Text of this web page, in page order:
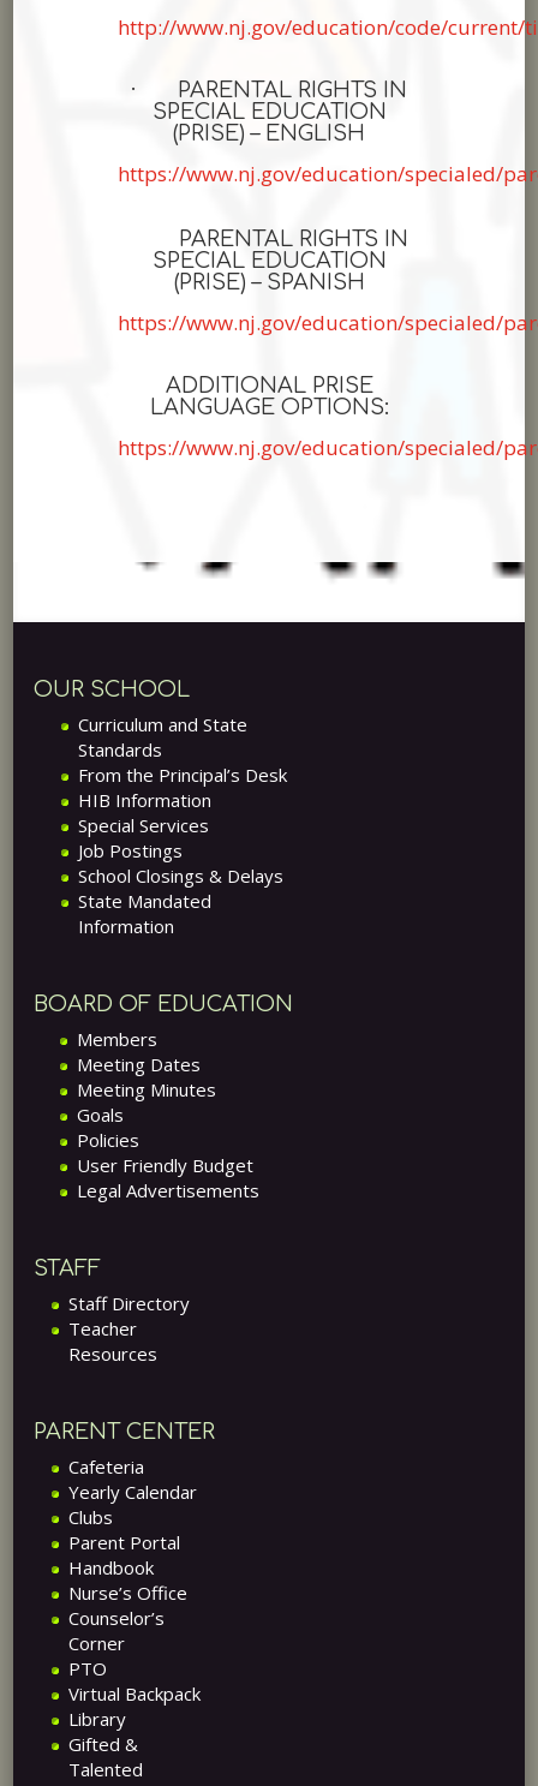
http://www.nj.gov/education/code/current/
· PARENTAL RIGHTS IN
SPECIAL EDUCATION
(PRISE) – ENGLISH
https://www.nj.gov/education/specialed/
PARENTAL RIGHTS IN
SPECIAL EDUCATION
(PRISE) – SPANISH
https://www.nj.gov/education/specialed/
ADDITIONAL PRISE
LANGUAGE OPTIONS:
https://www.nj.gov/education/specialed/
OUR SCHOOL
Curriculum and State
Standards
From the Principal’s Desk
HIB Information
Special Services
Job Postings
School Closings & Delays
State Mandated
Information
BOARD OF EDUCATION
Members
Meeting Dates
Meeting Minutes
Goals
Policies
User Friendly Budget
Legal Advertisements
STAFF
Staff Directory
Teacher
Resources
PARENT CENTER
Cafeteria
Yearly Calendar
Clubs
Parent Portal
Handbook
Nurse’s Office
Counselor’s
Corner
PTO
Virtual Backpack
Library
Gifted &
Talented